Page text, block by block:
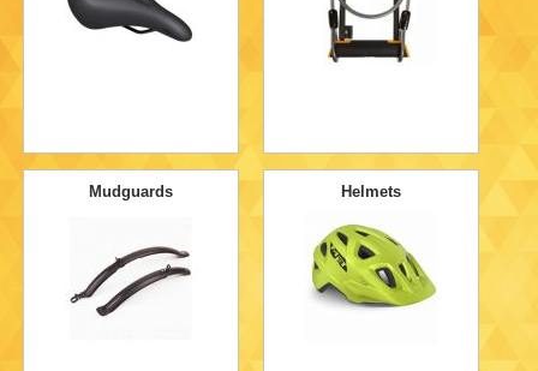
Mudguards Helmets